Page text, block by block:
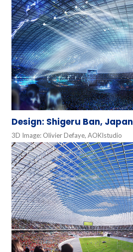
Design: Shigeru Ban, Japan
3D Image: Olivier Defaye, AOKIstudio